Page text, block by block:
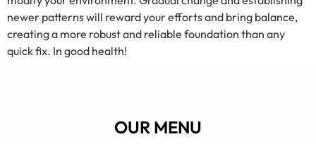
newer patterns will reward your efforts and bring balance,
creating a more robust and reliable foundation than any
quick fix. In good health!
OUR MENU